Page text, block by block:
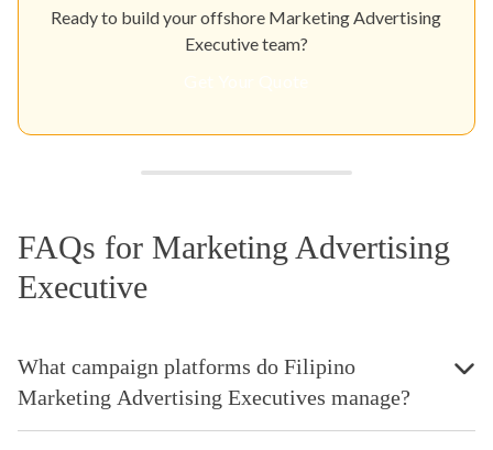
Ready to build your offshore Marketing Advertising
Executive team?
FAQs for Marketing Advertising
Executive
What campaign platforms do Filipino
Marketing Advertising Executives manage?